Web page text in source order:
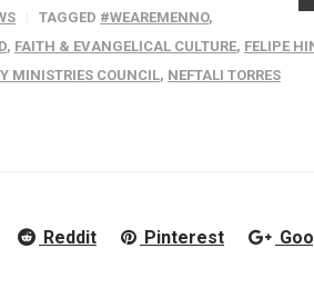
TAGGED #WEAREMENNO,
, FAITH & EVANGELICAL CULTURE, FELIPE
MINISTRIES COUNCIL, NEFTALI TORRES
Reddit Pinterest